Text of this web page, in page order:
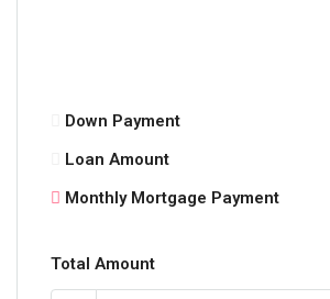
Down Payment
Loan Amount
Monthly Mortgage Payment
Total Amount